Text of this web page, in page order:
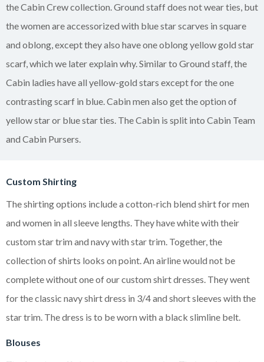
the Cabin Crew collection. Ground staff does not wear ties, but
the women are accessorized with blue star scarves in square
and oblong, except they also have one oblong yellow gold star
scarf, which we later explain why. Similar to Ground staff, the
Cabin ladies have all yellow-gold stars except for the one
contrasting scarf in blue. Cabin men also get the option of
yellow star or blue star ties. The Cabin is split into Cabin Team
and Cabin Pursers.
Custom Shirting
The shirting options include a cotton-rich blend shirt for men
and women in all sleeve lengths. They have white with their
custom star trim and navy with star trim. Together, the
collection of shirts looks on point. An airline would not be
complete without one of our custom shirt dresses. They went
for the classic navy shirt dress in 3/4 and short sleeves with the
star trim. The dress is to be worn with a black slimline belt.
Blouses